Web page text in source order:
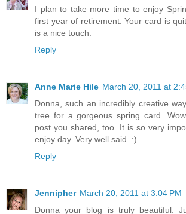
I plan to take more time to enjoy
first year of retirement. Your card is
is a nice touch.
Reply
Anne Marie Hile March 20, 2011 at
Donna, such an incredibly creative
tree for a gorgeous spring card.
post you shared, too. It is so very
enjoy day. Very well said. :)
Reply
Jennipher March 20, 2011 at 3:04 PM
Donna your blog is truly beautiful.